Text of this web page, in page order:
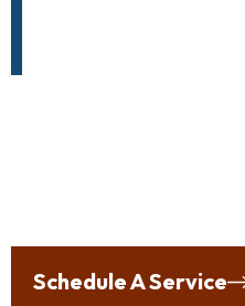
Schedule A Service